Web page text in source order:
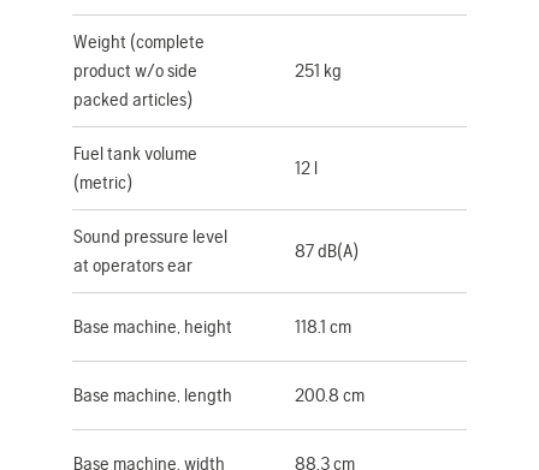
Weight (complete
product w/o side
packed articles)
251 kg
Fuel tank volume
(metric)
12 l
Sound pressure level
at operators ear
87 dB(A)
Base machine, height 118.1 cm
Base machine, length 200.8 cm
Base machine, width 88.3 cm